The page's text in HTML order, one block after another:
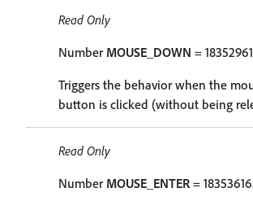
Read Only
Number MOUSE_DOWN =
Triggers the behavior when the
button is clicked (without being
Read Only
Number MOUSE_ENTER=